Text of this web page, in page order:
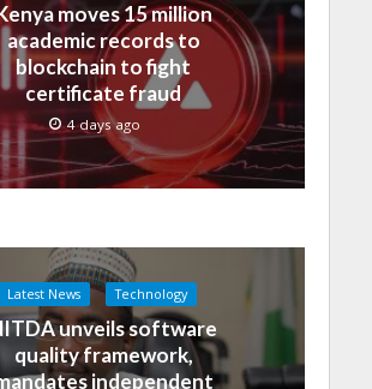
moves 15 million
academic records to
blockchain to fight
certificate fraud
4 days ago
Latest News Technology
unveils software
quality framework,
independent